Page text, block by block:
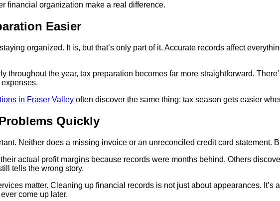
financial organization make a real difference.
Easier
organized. It is, but that’s only part of it. Accurate records affect
throughout the year, tax preparation becomes far more straightforward.
in Fraser Valley often discover the same thing: tax season gets easier
Quickly
Neither does a missing invoice or an unreconciled credit card statement.
actual profit margins because records were months behind. Others
tells the wrong story.
matter. Cleaning up financial records is not just about appearances.
come up later.